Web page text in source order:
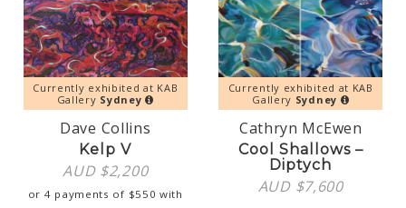
Currently exhibited at KAB
Gallery Sydney
Dave Collins
Kelp V
AUD $2,200
or 4 payments of $550 with
Currently exhibited at KAB
Gallery Sydney
Cathryn McEwen
Cool Shallows –
Diptych
AUD $7,600